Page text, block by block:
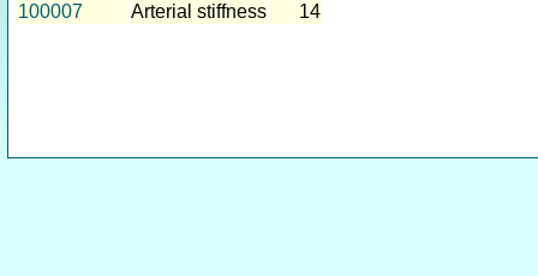
100007
Arterial stiffness 14